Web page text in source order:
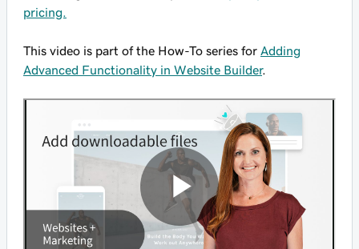
pricing.
This video is part of the How-To series for Adding
Advanced Functionality in Website Builder.